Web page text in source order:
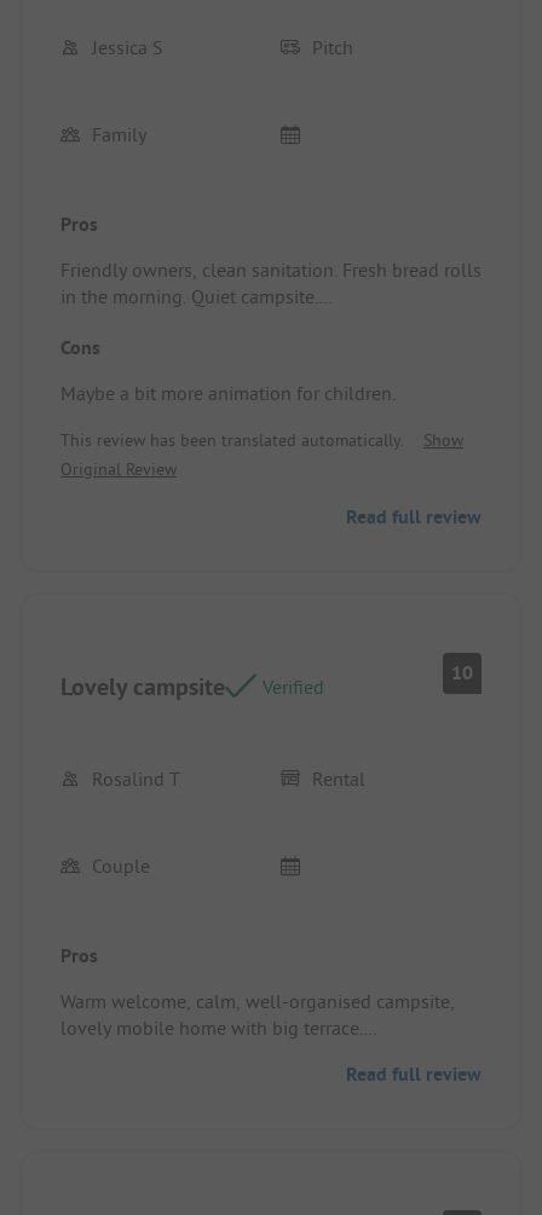
Jessica S Pitch
Family
Pros
Friendly owners, clean sanitation. Fresh bread rolls
in the morning. Quiet campsite.
pitch with water and electricity connection, where
Cons
Maybe a bit more animation for children.
This review has been translated automatically.
Show
Original Review
Read full review
Lovely campsite Verified
10
Rosalind T Rental
Couple
Pros
Warm welcome, calm, well-organised campsite,
lovely mobile home with big terrace.
Read full review